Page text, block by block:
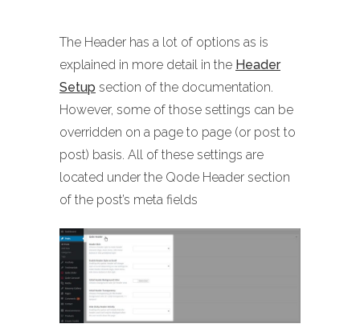
The Header has a lot of options as is
explained in more detail in the Header
Setup section of the documentation.
However, some of those settings can be
overridden on a page to page (or post to
post) basis. All of these settings are
located under the Qode Header section
of the post’s meta fields